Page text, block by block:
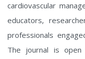
cardiovascular
educators,
professionals
The journal is open